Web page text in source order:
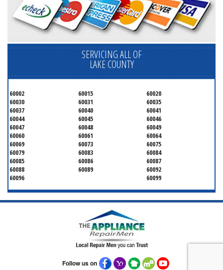
SERVICING ALL OF
LAKE COUNTY
60002 60015
60020
60030
60031
60035
60037
60040
60041
60044
60045
60046
60047
60048
60049
60060
60061
60064
60069
60073
60075
60079
60083
60084
60085
60086
60087
60088
60089
60092
60096
60099
Follow us on